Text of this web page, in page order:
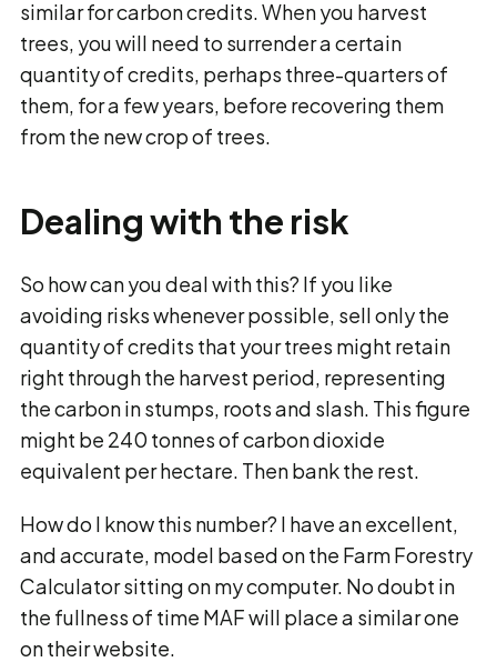
similar for carbon credits. When you harvest
trees, you will need to surrender a certain
quantity of credits, perhaps three-quarters of
them, for a few years, before recovering them
from the new crop of trees.
Dealing with the risk
So how can you deal with this? If you like
avoiding risks whenever possible, sell only the
quantity of credits that your trees might retain
right through the harvest period, representing
the carbon in stumps, roots and slash. This figure
might be 240 tonnes of carbon dioxide
equivalent per hectare. Then bank the rest.
How do I know this number? I have an excellent,
and accurate, model based on the Farm Forestry
Calculator sitting on my computer. No doubt in
the fullness of time MAF will place a similar one
on their website.